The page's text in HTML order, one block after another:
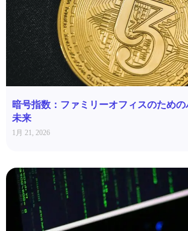
暗号指数：ファミリーオフィスのため
未来
1月 21, 2026